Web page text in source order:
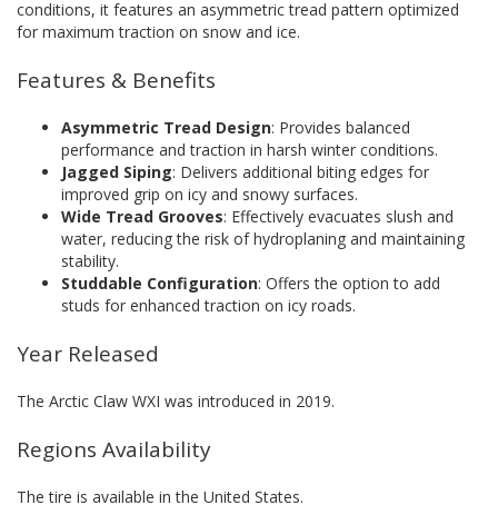
conditions, it features an asymmetric tread pattern optimized
for maximum traction on snow and ice.
Features & Benefits
Asymmetric Tread Design: Provides balanced
performance and traction in harsh winter conditions.
Jagged Siping: Delivers additional biting edges for
improved grip on icy and snowy surfaces.
Wide Tread Grooves: Effectively evacuates slush and
water, reducing the risk of hydroplaning and maintaining
stability.
Studdable Configuration: Offers the option to add
studs for enhanced traction on icy roads.
Year Released
The Arctic Claw WXI was introduced in 2019.
Regions Availability
The tire is available in the United States.